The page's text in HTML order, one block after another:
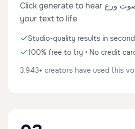
Click generate to hear صوت ورع 's voice bring
your text to life
Studio-quality results in
100% free to try • No credit
3,943+ creators have used this